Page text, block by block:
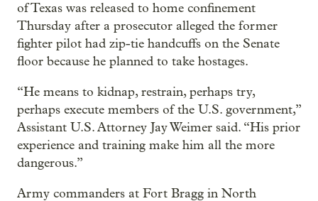
of Texas was released to home confinement
Thursday after a prosecutor alleged the former
fighter pilot had zip-tie handcuffs on the Senate
floor because he planned to take hostages.
“He means to kidnap, restrain, perhaps try,
perhaps execute members of the U.S. government,”
Assistant U.S. Attorney Jay Weimer said. “His prior
experience and training make him all the more
dangerous.”
Army commanders at Fort Bragg in North